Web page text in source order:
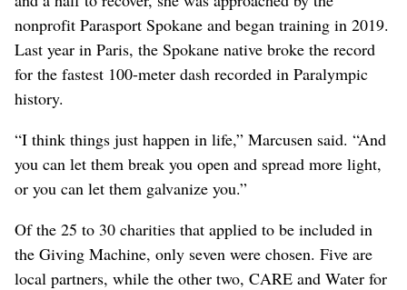
nonprofit Parasport Spokane and began training in 2019.
Last year in Paris, the Spokane native broke the record
for the fastest 100-meter dash recorded in Paralympic
history.
“I think things just happen in life,” Marcusen said. “And
you can let them break you open and spread more light,
or you can let them galvanize you.”
Of the 25 to 30 charities that applied to be included in
the Giving Machine, only seven were chosen. Five are
local partners, while the other two, CARE and Water for